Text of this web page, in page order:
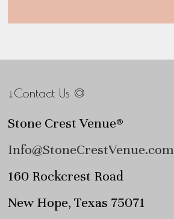
↓Contact Us @
Stone Crest Venue®
Info@StoneCrestVenue.com
160 Rockcrest Road
New Hope, Texas 75071